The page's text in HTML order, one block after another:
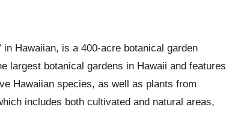
Hawaiian, is a 400-acre botanical garden
largest botanical gardens in Hawaii and features
Hawaiian species, as well as plants from
includes both cultivated and natural areas,